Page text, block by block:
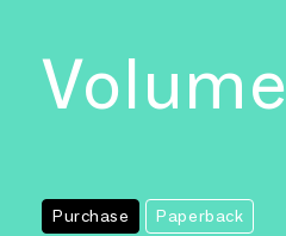
Purchase Paperback